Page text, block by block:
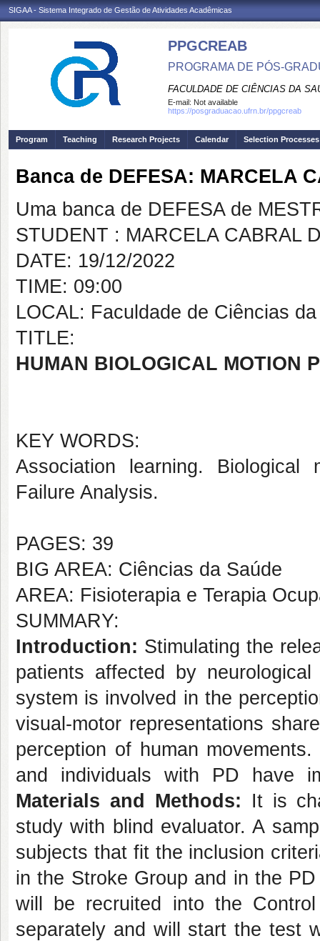
SIGAA - Sistema Integrado de Gestão de Atividades Acadêmicas
PPGCREAB
PROGRAMA DE PÓS-
FACULDADE DE CIÊNCIAS DA
E-mail: Not available
https://posgraduacao.ufrn.br/ppgcreab
Program Teaching Research Projects Calendar Selection Processes
Banca de DEFESA: MARCELA
Uma banca de DEFESA de
STUDENT : MARCELA CABRAL
DATE: 19/12/2022
TIME: 09:00
LOCAL: Faculdade de Ciências
TITLE:
HUMAN BIOLOGICAL MOTION
KEY WORDS:
Association learning. Biological
Failure Analysis.
PAGES: 39
BIG AREA: Ciências da Saúde
AREA: Fisioterapia e Terapia
SUMMARY:
Introduction: Stimulating the
patients affected by
system is involved in the
visual-motor representations
perception of human movements.
and individuals with PD have
Materials and Methods: It is
study with blind evaluator. A
subjects that fit the inclusion
in the Stroke Group and in the
will be recruited into the
separately and will start the test